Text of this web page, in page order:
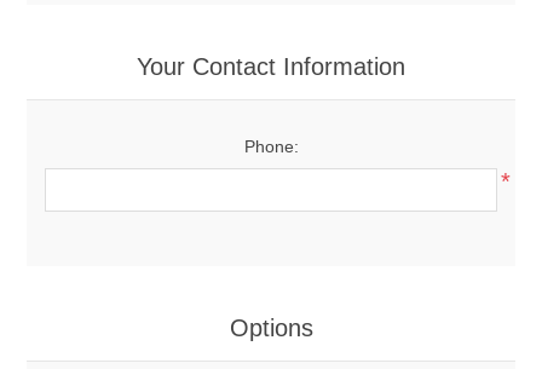
Your Contact Information
Phone:
*
Options